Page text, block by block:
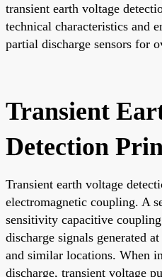
transient earth voltage
technical characteristics and
partial discharge sensors for
Transient
Detection
Transient earth voltage
electromagnetic coupling. A
sensitivity capacitive
discharge signals generated
and similar locations. When
discharge, transient voltage